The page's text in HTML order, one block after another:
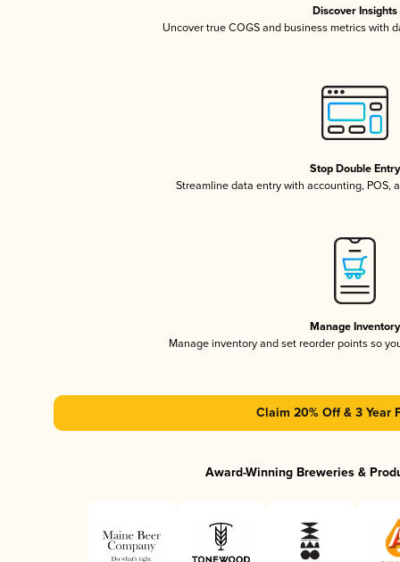
Discover Insights
Uncover true COGS and business metrics with
Stop Double Entry
Streamline data entry with accounting, POS,
Manage Inventory
Manage inventory and set reorder points so
Claim 20% Off & 3 Year
Award-Winning Breweries &